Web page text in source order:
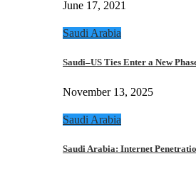
June 17, 2021
Saudi Arabia
Saudi–US Ties Enter a New
November 13, 2025
Saudi Arabia
Saudi Arabia: Internet